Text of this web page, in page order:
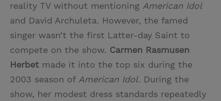
reality TV without mentioning American Idol
and David Archuleta. However, the famed
singer wasn’t the first Latter-day Saint to
compete on the show. Carmen Rasmusen
Herbet made it into the top six during the
2003 season of American Idol. During the
show, her modest dress standards repeatedly